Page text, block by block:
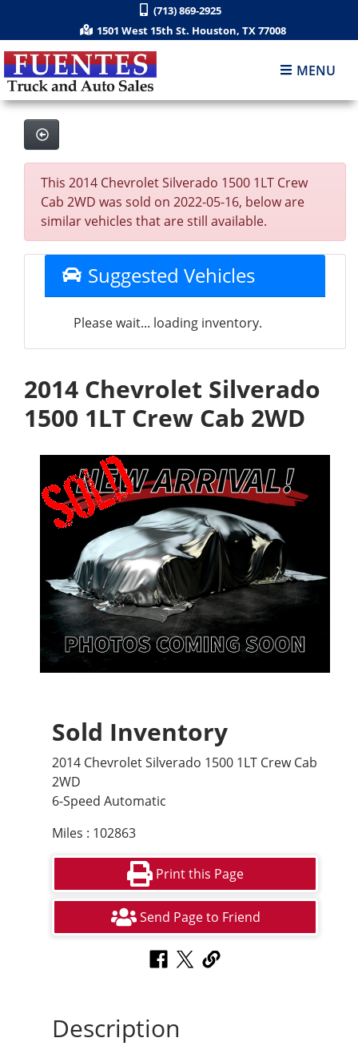
(713) 869-2925
1501 West 15th St. Houston, TX 77008
MENU
This 2014 Chevrolet Silverado 1500 1LT Crew
Cab 2WD was sold on 2022-05-16, below are
similar vehicles that are still available.
Suggested Vehicles
Please wait... loading inventory.
2014 Chevrolet Silverado
1500 1LT Crew Cab 2WD
Sold Inventory
2014 Chevrolet Silverado 1500 1LT Crew Cab
2WD
6-Speed Automatic
Miles : 102863
Print this Page
Send Page to Friend
Description